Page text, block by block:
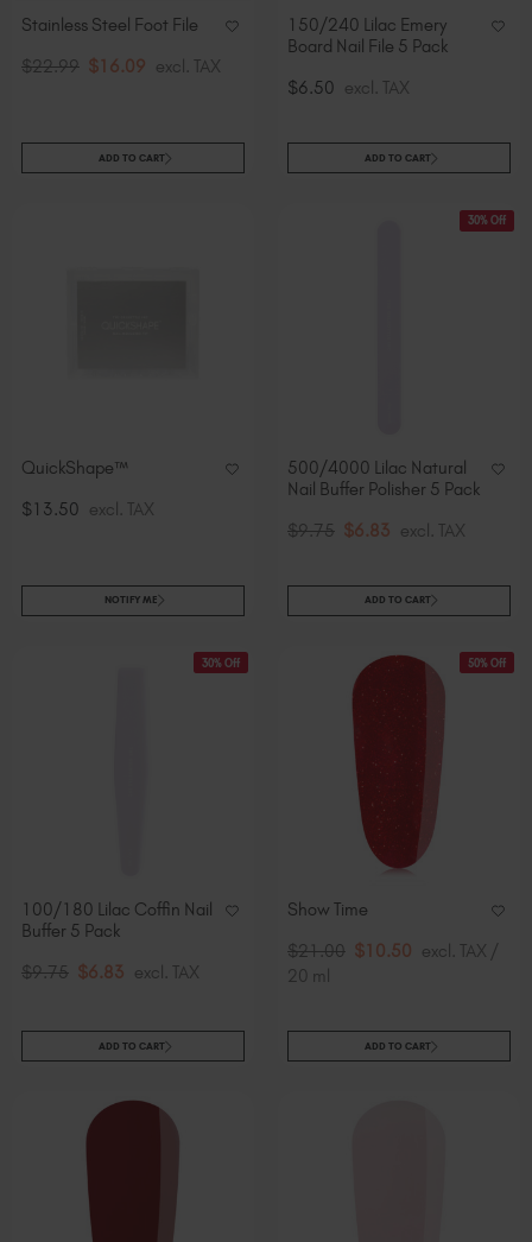
Stainless Steel Foot File
$22.99 $16.09 excl. TAX
ADD TO CART
150/240 Lilac Emery
Board Nail File 5 Pack
$6.50 excl. TAX
ADD TO CART
QuickShape™
$13.50 excl. TAX
NOTIFY ME
30% Off
500/4000 Lilac Natural
Nail Buffer Polisher 5 Pack
$9.75 $6.83 excl. TAX
ADD TO CART
30% Off
100/180 Lilac Coffin Nail
Buffer 5 Pack
$9.75 $6.83 excl. TAX
ADD TO CART
50% Off
Show Time
$21.00 $10.50 excl. TAX /
20 ml
ADD TO CART